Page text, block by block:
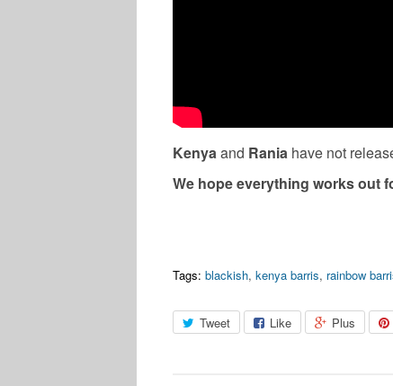
Kenyaand Rania have not
We hope everything works out
Tags: blackish, kenya barris, rainbow
Tweet Like Plus